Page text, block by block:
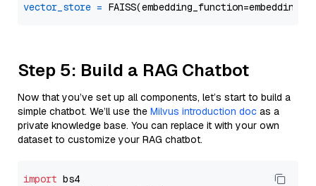
vector_store =
Step 5: Build a RAG Chatbot
Now that you’ve set up all components, let’s start to build a
simple chatbot. We’ll use the Milvus introduction doc as a
private knowledge base. You can replace it with your own
dataset to customize your RAG chatbot.
import